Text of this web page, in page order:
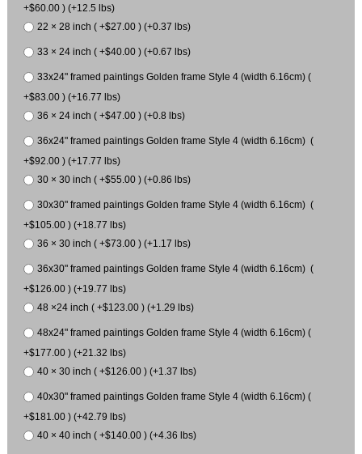
+$60.00 ) (+12.5 lbs)
22 × 28 inch ( +$27.00 ) (+0.37 lbs)
33 × 24 inch ( +$40.00 ) (+0.67 lbs)
33x24" framed paintings Golden frame Style 4 (width 6.16cm) (
+$83.00 ) (+16.77 lbs)
36 × 24 inch ( +$47.00 ) (+0.8 lbs)
36x24" framed paintings Golden frame Style 4 (width 6.16cm) (
+$92.00 ) (+17.77 lbs)
30 × 30 inch ( +$55.00 ) (+0.86 lbs)
30x30" framed paintings Golden frame Style 4 (width 6.16cm) (
+$105.00 ) (+18.77 lbs)
36 × 30 inch ( +$73.00 ) (+1.17 lbs)
36x30" framed paintings Golden frame Style 4 (width 6.16cm) (
+$126.00 ) (+19.77 lbs)
48 ×24 inch ( +$123.00 ) (+1.29 lbs)
48x24" framed paintings Golden frame Style 4 (width 6.16cm) (
+$177.00 ) (+21.32 lbs)
40 × 30 inch ( +$126.00 ) (+1.37 lbs)
40x30" framed paintings Golden frame Style 4 (width 6.16cm) (
+$181.00 ) (+42.79 lbs)
40 × 40 inch ( +$140.00 ) (+4.36 lbs)